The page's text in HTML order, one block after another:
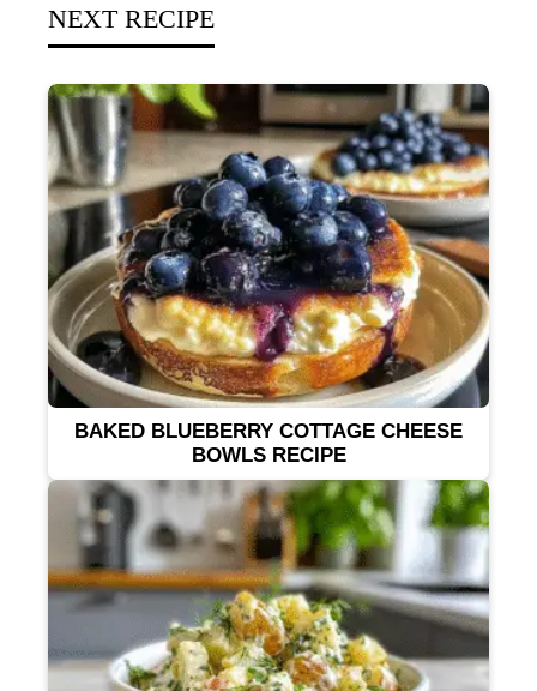
NEXT RECIPE
BAKED BLUEBERRY COTTAGE CHEESE
BOWLS RECIPE